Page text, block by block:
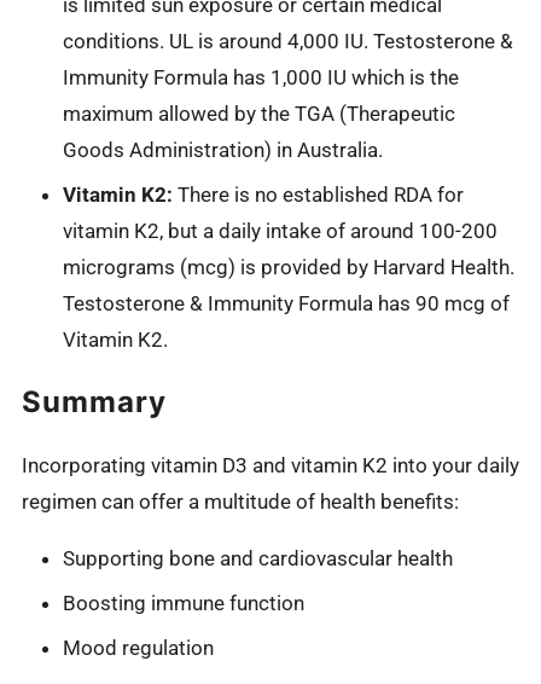
is limited sun exposure or certain medical
conditions. UL is around 4,000 IU. Testosterone &
Immunity Formula has 1,000 IU which is the
maximum allowed by the TGA (Therapeutic
Goods Administration) in Australia.
Vitamin K2: There is no established RDA for
vitamin K2, but a daily intake of around 100-200
micrograms (mcg) is provided by Harvard Health.
Testosterone & Immunity Formula has 90 mcg of
Vitamin K2.
Summary
Incorporating vitamin D3 and vitamin K2 into your daily
regimen can offer a multitude of health benefits:
Supporting bone and cardiovascular health
Boosting immune function
Mood regulation